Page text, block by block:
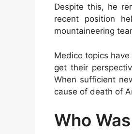
Despite this, he
recent position
mountaineering
Medico topics
get their
When sufficient
cause of death of
Who